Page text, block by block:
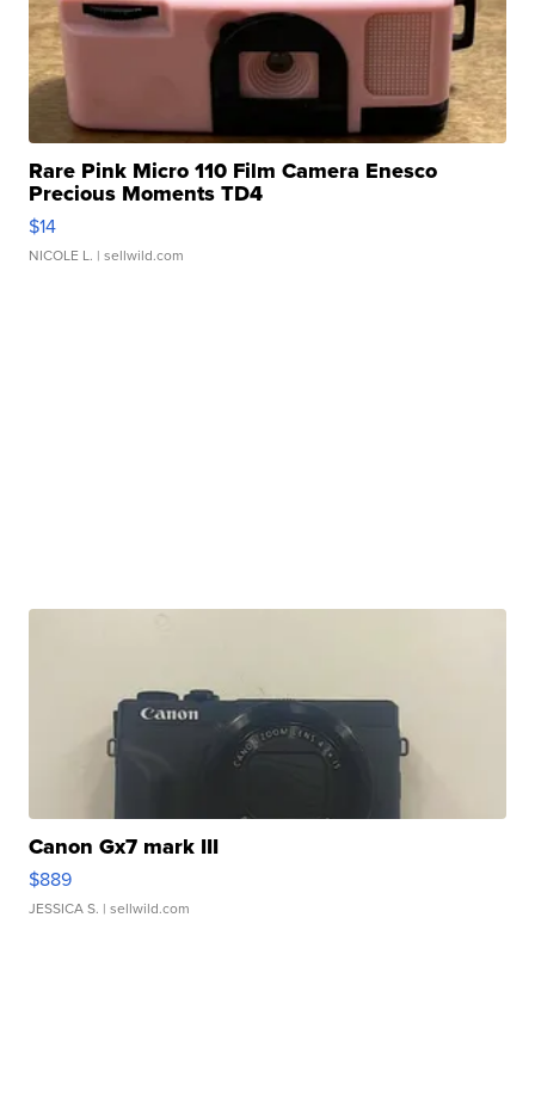
Rare Pink Micro 110 Film Camera Enesco
Precious Moments TD4
$14
NICOLE L. | sellwild.com
Canon Gx7 mark III
$889
JESSICA S. | sellwild.com